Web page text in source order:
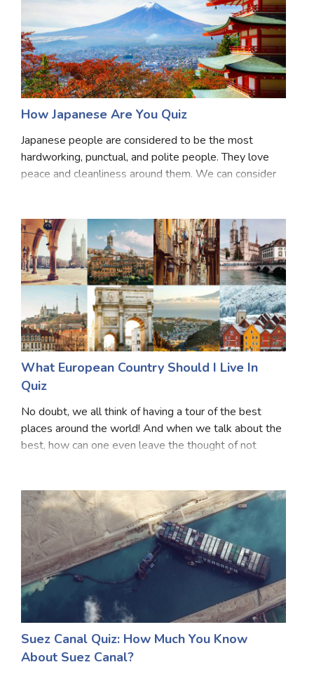
How Japanese Are You Quiz
Japanese people are considered to be the most
hardworking, punctual, and polite people. They love
peace and cleanliness around them. We can consider
What European Country Should I Live In
Quiz
No doubt, we all think of having a tour of the best
places around the world! And when we talk about the
best, how can one even leave the thought of not
Suez Canal Quiz: How Much You Know
About Suez Canal?